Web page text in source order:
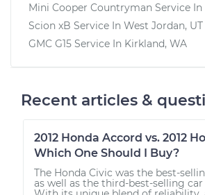
Mini Cooper Countryman Service In
Scion xB Service In West Jordan, UT
GMC G15 Service In Kirkland, WA
Recent articles &
2012 Honda Accord vs. 2012
Which One Should I Buy?
The Honda Civic was the best-
as well as the third-best-selling car